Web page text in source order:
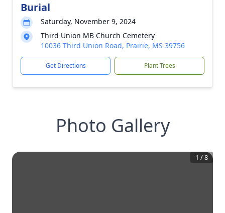
Burial
Saturday, November 9, 2024
Third Union MB Church Cemetery
10036 Third Union Road, Prairie, MS 39756
Get Directions Plant Trees
Photo Gallery
1 /8